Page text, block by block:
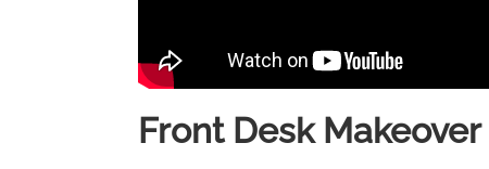
Front Desk Makeover